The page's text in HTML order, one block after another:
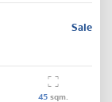
Sale
45sqm.